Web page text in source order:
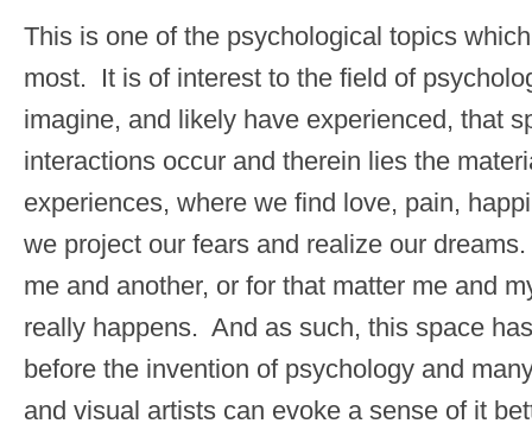
This is one of the psychological topics
most. It is of interest to the field of
imagine, and likely have experienced, that
interactions occur and therein lies the
experiences, where we find love, pain,
we project our fears and realize our
me and another, or for that matter me and
really happens. And as such, this space
before the invention of psychology and
and visual artists can evoke a sense of it